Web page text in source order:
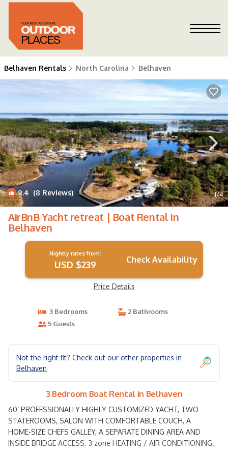
Belhaven Rentals North Carolina Belhaven
9.4 (8 Reviews) 1/4
AirBnB Yacht retreat | Boat Rental in
Belhaven
Nightly rates from:
USD $239 Check Availability
Price Details
3 Bedrooms
2 Bathrooms
5 Guests
Not the right fit? Check out our other properties in
Belhaven
3 Bedroom Boat Rental in Belhaven
60’ PROFESSIONALLY HIGHLY CUSTOMIZED YACHT, TWO
STATEROOMS, SALON WITH COMFORTABLE COUCH, A
HOME-SIZE CHEFS GALLEY, A SEPARATE DINING AREA AND
INSIDE BRIDGE ACCESS. 3 zone HEATING / AIR CONDITIONING.